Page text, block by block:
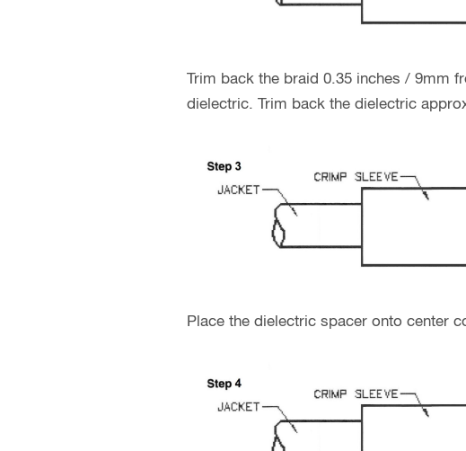
Trim back the braid 0.35 inches / 9mm
dielectric. Trim back the dielectric
Place the dielectric spacer onto center